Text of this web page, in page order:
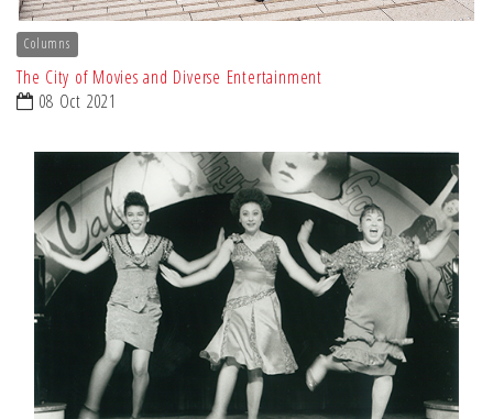
Columns
The City of Movies and Diverse Entertainment
08 Oct 2021